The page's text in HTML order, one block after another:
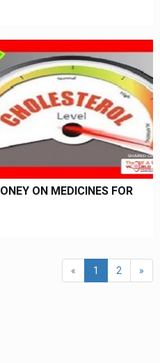
ON MEDICINES FOR
« 1 (current)
2 »